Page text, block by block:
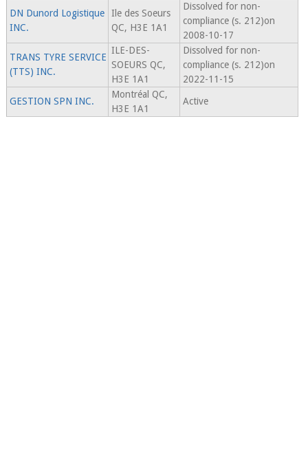
DN Dunord Logistique
INC.
Ile des Soeurs
QC, H3E 1A1
Dissolved for non-
compliance (s. 212)on
2008-10-17
TRANS TYRE SERVICE
(TTS) INC.
ILE-DES-
SOEURS QC,
H3E 1A1
Dissolved for non-
compliance (s. 212)on
2022-11-15
GESTION SPN INC.
Montréal QC,
H3E 1A1
Active